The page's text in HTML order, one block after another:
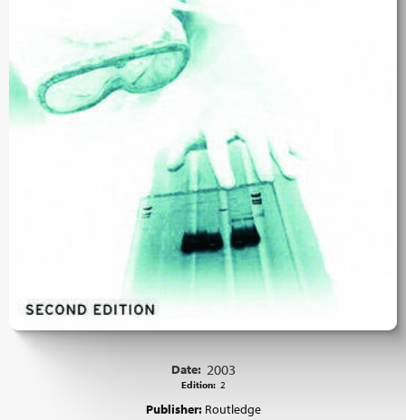
Date: 2003
Edition: 2
Publisher: Routledge